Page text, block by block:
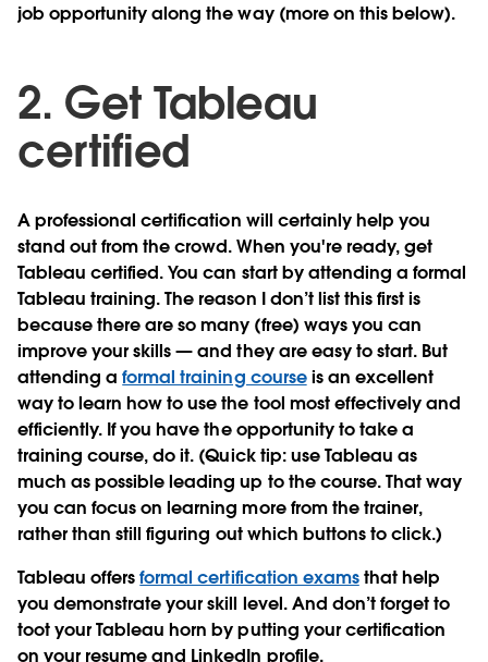
job opportunity along the way (more on this below).
2. Get Tableau
certified
A professional certification will certainly help you
stand out from the crowd. When you're ready, get
Tableau certified. You can start by attending a formal
Tableau training. The reason I don’t list this first is
because there are so many (free) ways you can
improve your skills — and they are easy to start. But
attending aformal training courseis an excellent
way to learn how to use the tool most effectively and
efficiently. If you have the opportunity to take a
training course, do it. (Quick tip: use Tableau as
much as possible leading up to the course. That way
you can focus on learning more from the trainer,
rather than still figuring out which buttons to click.)
Tableau offersformal certification examsthat help
you demonstrate your skill level. And don’t forget to
toot your Tableau horn by putting your certification
on your resume and LinkedIn profile.